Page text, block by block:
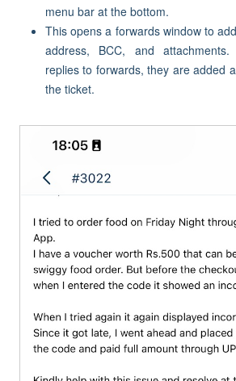
menu bar at the bottom.
This opens a forwards window to
address, BCC, and
replies to forwards, they are added
the ticket.